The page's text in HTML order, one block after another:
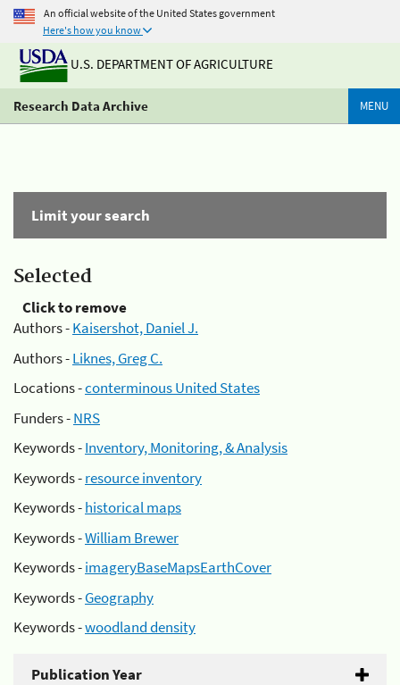
An official website of the United States government
Here's how you know
U.S. DEPARTMENT OF AGRICULTURE
Research Data Archive MENU
Limit your search
Selected
Click to remove
Authors -Kaisershot, Daniel J.
Authors -Liknes, Greg C.
Locations -conterminous United States
Funders -NRS
Keywords -Inventory, Monitoring, & Analysis
Keywords -resource inventory
Keywords -historical maps
Keywords -William Brewer
Keywords -imageryBaseMapsEarthCover
Keywords -Geography
Keywords -woodland density
Publication Year